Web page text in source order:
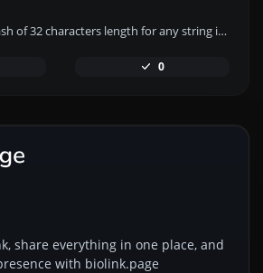
Generate an MD5 hash of 32 characters length for any string input.
0
share everything in one place, and
with biolink.page